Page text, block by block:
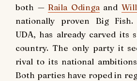
both — Raila Odinga and
nationally proven Big Fish.
UDA, has already carved its
country. The only party it
rival to its national
Both parties have roped in